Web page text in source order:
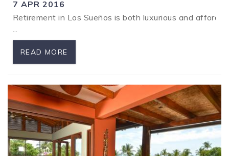
7 APR 2016
Retirement in Los Sueños is both luxurious and
READ MORE